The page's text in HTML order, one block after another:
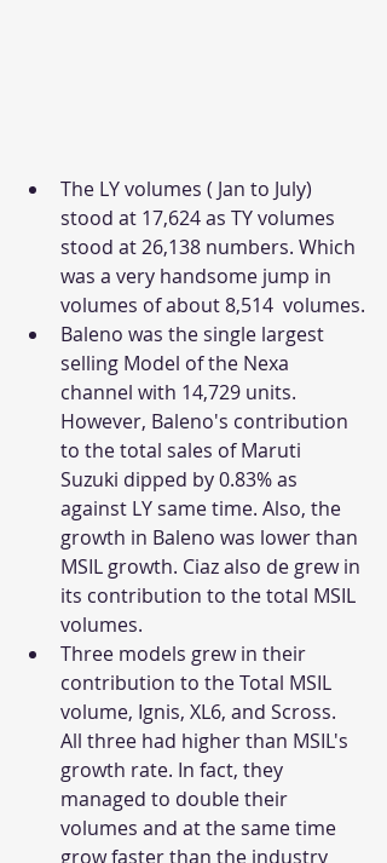
The LY volumes ( Jan to July)
stood at 17,624 as TY volumes
stood at 26,138 numbers. Which
was a very handsome jump in
volumes of about 8,514  volumes.
Baleno was the single largest
selling Model of the Nexa
channel with 14,729 units.
However, Baleno's contribution
to the total sales of Maruti
Suzuki dipped by 0.83% as
against LY same time. Also, the
growth in Baleno was lower than
MSIL growth. Ciaz also de grew in
its contribution to the total MSIL
volumes.
Three models grew in their
contribution to the Total MSIL
volume, Ignis, XL6, and Scross.
All three had higher than MSIL's
growth rate. In fact, they
managed to double their
volumes and at the same time
grow faster than the industry